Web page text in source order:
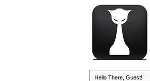
Hello There, Guest!